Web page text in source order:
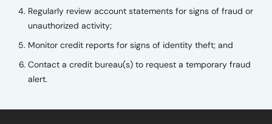
Regularly review account statements for signs of fraud or
unauthorized activity;
Monitor credit reports for signs of identity theft; and
Contact a credit bureau(s) to request a temporary fraud
alert.